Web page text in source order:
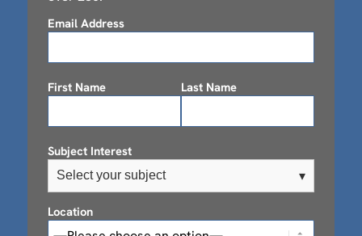
Email Address
First Name Last Name
Subject Interest
Select your subject ▾
Location